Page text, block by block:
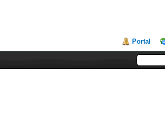
Portal